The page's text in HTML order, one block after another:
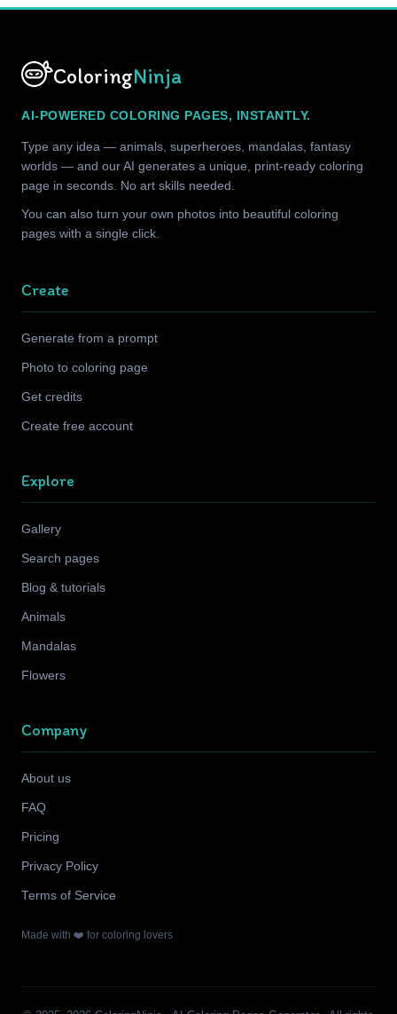
ColoringNinja
AI-POWERED COLORING PAGES, INSTANTLY.
Type any idea — animals, superheroes, mandalas, fantasy
worlds — and our AI generates a unique, print-ready coloring
page in seconds. No art skills needed.
You can also turn your own photos into beautiful coloring
pages with a single click.
Create
Generate from a prompt
Photo to coloring page
Get credits
Create free account
Explore
Gallery
Search pages
Blog & tutorials
Animals
Mandalas
Flowers
Company
About us
FAQ
Pricing
Privacy Policy
Terms of Service
Made with ❤️ for coloring lovers